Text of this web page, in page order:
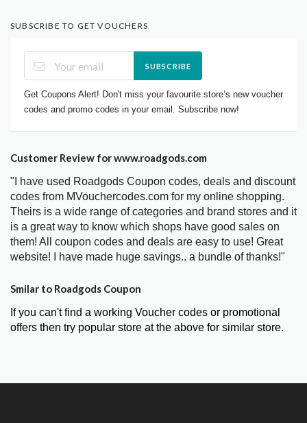
SUBSCRIBE TO GET VOUCHERS
SUBSCRIBE
Get Coupons Alert! Don't miss your favourite store’s new voucher
codes and promo codes in your email. Subscribe now!
Customer Review for www.roadgods.com
"I have used Roadgods Coupon codes, deals and discount
codes from MVouchercodes.com for my online shopping.
Theirs is a wide range of categories and brand stores and it
is a great way to know which shops have good sales on
them! All coupon codes and deals are easy to use! Great
website! I have made huge savings.. a bundle of thanks!"
Smilar to Roadgods Coupon
If you can't find a working Voucher codes or promotional
offers then try popular store at the above for similar store.